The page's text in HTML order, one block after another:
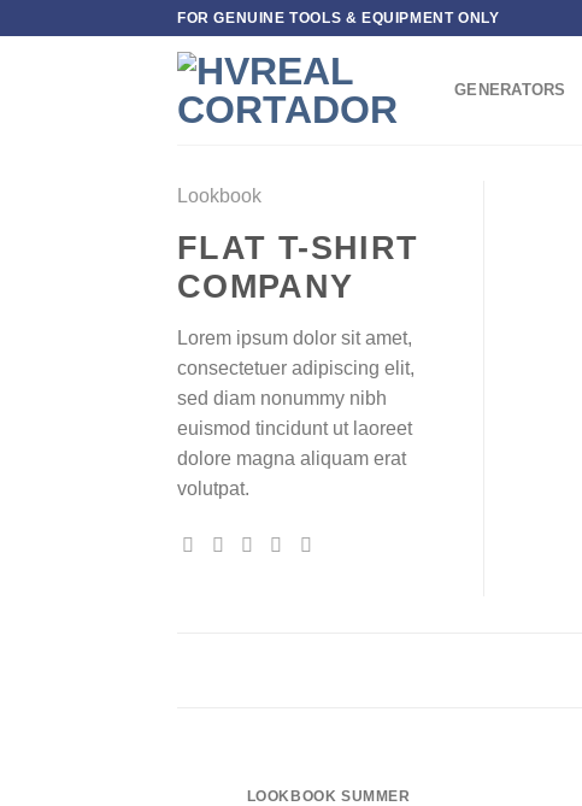
FOR GENUINE TOOLS & EQUIPMENT ONLY
GENERATORS
Lookbook
FLAT T-SHIRT
COMPANY
Lorem ipsum dolor sit amet,
consectetuer adipiscing elit,
sed diam nonummy nibh
euismod tincidunt ut laoreet
dolore magna aliquam erat
volutpat.
LOOKBOOK SUMMER